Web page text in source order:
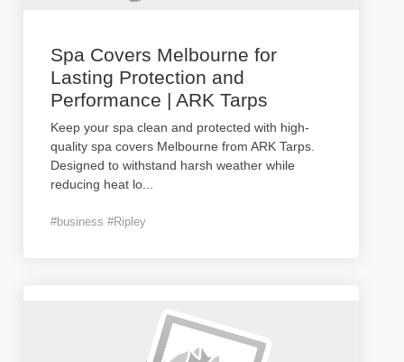
Spa Covers Melbourne for
Lasting Protection and
Performance | ARK Tarps
Keep your spa clean and protected with high-
quality spa covers Melbourne from ARK Tarps.
Designed to withstand harsh weather while
reducing heat lo
#business #Ripley